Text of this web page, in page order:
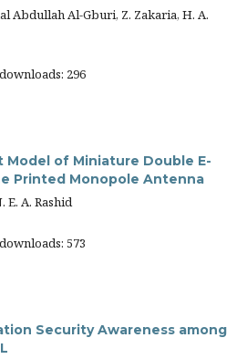
Abdullah Al-Gburi, Z. Zakaria, H. A.
296
Model of Miniature Double E-
Printed Monopole Antenna
E. A. Rashid
573
Security Awareness among